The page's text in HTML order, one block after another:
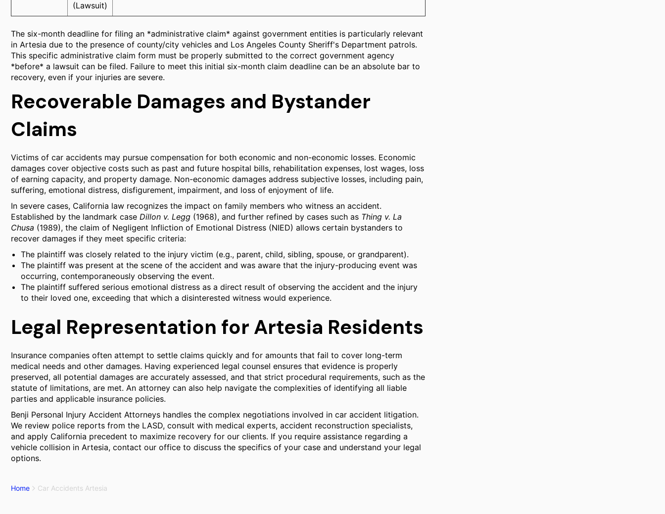
(Lawsuit)
The six-month deadline for filing an *administrative claim* against government entities is particularly relevant
in Artesia due to the presence of county/city vehicles and Los Angeles County Sheriff's Department patrols.
This specific administrative claim form must be properly submitted to the correct government agency
*before* a lawsuit can be filed. Failure to meet this initial six-month claim deadline can be an absolute bar to
recovery, even if your injuries are severe.
Recoverable Damages and Bystander
Claims
Victims of car accidents may pursue compensation for both economic and non-economic losses. Economic
damages cover objective costs such as past and future hospital bills, rehabilitation expenses, lost wages, loss
of earning capacity, and property damage. Non-economic damages address subjective losses, including pain,
suffering, emotional distress, disfigurement, impairment, and loss of enjoyment of life.
In severe cases, California law recognizes the impact on family members who witness an accident.
Established by the landmark case Dillon v. Legg (1968), and further refined by cases such as Thing v. La
Chusa (1989), the claim of Negligent Infliction of Emotional Distress (NIED) allows certain bystanders to
recover damages if they meet specific criteria:
The plaintiff was closely related to the injury victim (e.g., parent, child, sibling, spouse, or grandparent).
The plaintiff was present at the scene of the accident and was aware that the injury-producing event was
occurring, contemporaneously observing the event.
The plaintiff suffered serious emotional distress as a direct result of observing the accident and the injury
to their loved one, exceeding that which a disinterested witness would experience.
Legal Representation for Artesia Residents
Insurance companies often attempt to settle claims quickly and for amounts that fail to cover long-term
medical needs and other damages. Having experienced legal counsel ensures that evidence is properly
preserved, all potential damages are accurately assessed, and that strict procedural requirements, such as the
statute of limitations, are met. An attorney can also help navigate the complexities of identifying all liable
parties and applicable insurance policies.
Benji Personal Injury Accident Attorneys handles the complex negotiations involved in car accident litigation.
We review police reports from the LASD, consult with medical experts, accident reconstruction specialists,
and apply California precedent to maximize recovery for our clients. If you require assistance regarding a
vehicle collision in Artesia, contact our office to discuss the specifics of your case and understand your legal
options.
Home Car Accidents Artesia